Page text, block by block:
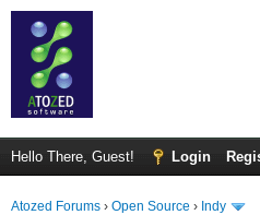
Hello There, Guest! Login
Atozed Forums › Open Source › Indy